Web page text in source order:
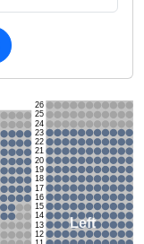
26
25
24
23
22
21
20
19
18
17
16
15
14
13
12
Left